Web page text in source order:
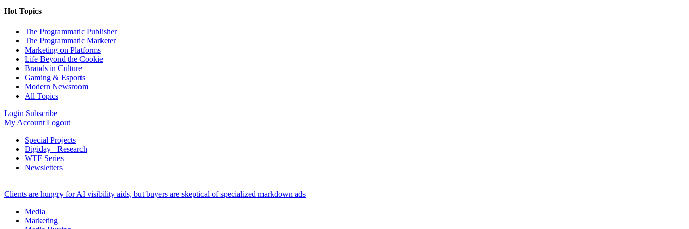
Hot Topics
The Programmatic Publisher
The Programmatic Marketer
Marketing on Platforms
Life Beyond the Cookie
Brands in Culture
Gaming & Esports
Modern Newsroom
All Topics
Login Subscribe
My Account Logout
Special Projects
Digiday+ Research
WTF Series
Newsletters
Clients are hungry for AI visibility aids, but buyers are skeptical of specialized markdown ads
Media
Marketing